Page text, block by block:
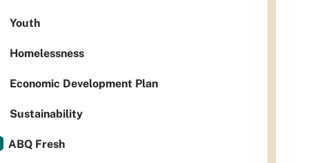
Youth
Homelessness
Economic Development Plan
Sustainability
ABQ Fresh